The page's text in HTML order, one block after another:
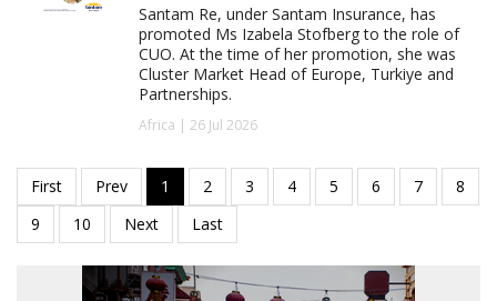
Santam Re, under Santam Insurance, has
promoted Ms Izabela Stofberg to the role of
CUO. At the time of her promotion, she was
Cluster Market Head of Europe, Turkiye and
Partnerships.
Africa | 26 Jul 2026